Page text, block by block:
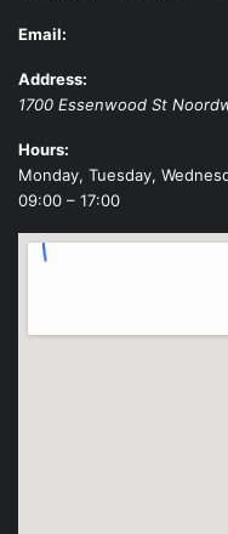
Email:
Address:
1700 Essenwood St
Hours:
Monday, Tuesday,
09:00 – 17:00